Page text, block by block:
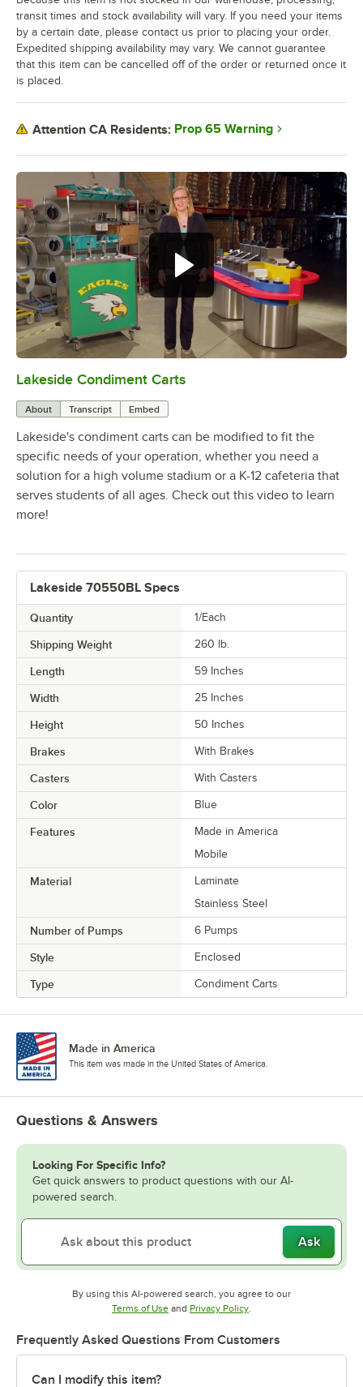
0:00
Lakeside Condiment Carts
About Transcript Embed
Lakeside's condiment carts can be modified to fit the
specific needs of your operation, whether you need a
solution for a high volume stadium or a K-12 cafeteria that
serves students of all ages. Check out this video to learn
more!
Lakeside 70550BL Specs
Quantity 1/Each
Shipping Weight 260 lb.
Length 59 Inches
Width 25 Inches
Height 50 Inches
Brakes With Brakes
Casters With Casters
Color Blue
Features
Made in America
Mobile
Material
Laminate
Stainless Steel
Number of Pumps 6 Pumps
Style Enclosed
Type Condiment Carts
transit times and stock availability will vary. If you need your items
by a certain date, please contact us prior to placing your order.
Expedited shipping availability may vary. We cannot guarantee
that this item can be cancelled off of the order or returned once it
is placed.
Attention CA Residents: Prop 65 Warning
Made in America
This item was made in the United States of America.
Questions & Answers
Looking For Specific Info?
Get quick answers to product questions with our AI-
powered search.
Ask
By using this AI-powered search, you agree to our
Terms of UseOpens in new tab
and Privacy PolicyOpens in new tab
.
Frequently Asked Questions From Customers
Can I modify this item?